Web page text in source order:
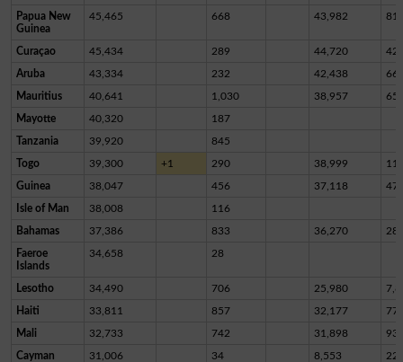
Papua New
Guinea
45,465 668 43,982
Curaçao 45,434 289 44,720
Aruba 43,334 232 42,438
Mauritius 40,641 1,030 38,957
Mayotte 40,320 187
Tanzania 39,920 845
Togo 39,300 +1 290 38,999 11
Guinea 38,047 456 37,118
Isle of Man 38,008 116
Bahamas 37,386 833 36,270
Faeroe
Islands
34,658 28
Lesotho 34,490 706 25,980
Haiti 33,811 857 32,177
Mali 32,733 742 31,898 93
Cayman
31,006 34 8,553